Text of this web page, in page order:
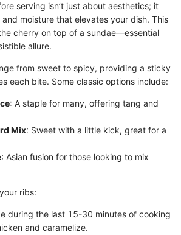
serving isn’t just about aesthetics; it
moisture that elevates your dish. This
cherry on top of a sundae—essential
allure.
from sweet to spicy, providing a sticky
each bite. Some classic options include:
: A staple for many, offering tang and
Mix: Sweet with a little kick, great for a
: Asian fusion for those looking to mix
ribs:
during the last 15-30 minutes of cooking
and caramelize.